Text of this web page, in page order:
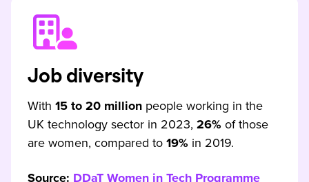
Job diversity
With 15 to 20 million people working in the
UK technology sector in 2023, 26%of those
are women, compared to19% in 2019.
Source: DDaT Women in Tech Programme